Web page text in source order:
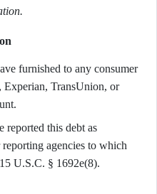
furnished to any consumer
TransUnion, or
reported this debt as
agencies to which
U.S.C. § 1692e(8).